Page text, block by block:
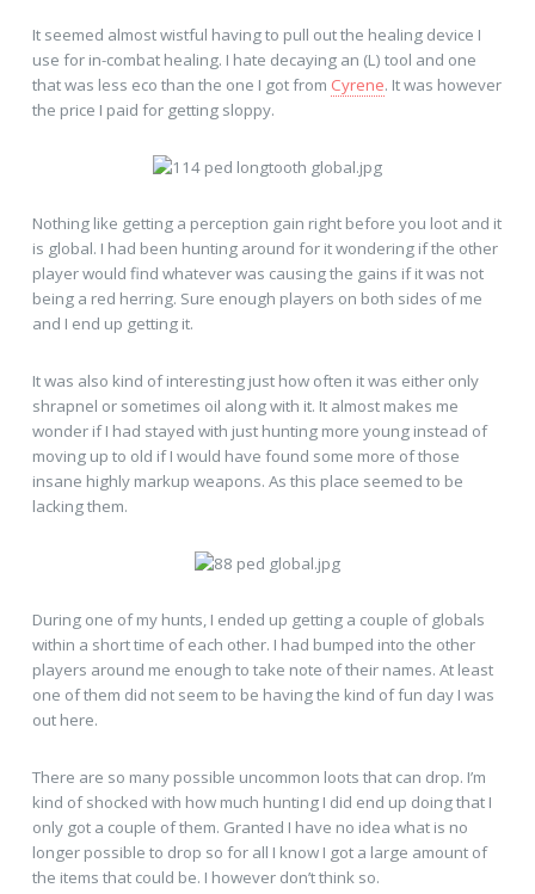
It seemed almost wistful having to pull out the healing device I
use for in-combat healing. I hate decaying an (L) tool and one
that was less eco than the one I got from Cyrene. It was however
the price I paid for getting sloppy.
Nothing like getting a perception gain right before you loot and it
is global. I had been hunting around for it wondering if the other
player would find whatever was causing the gains if it was not
being a red herring. Sure enough players on both sides of me
and I end up getting it.
It was also kind of interesting just how often it was either only
shrapnel or sometimes oil along with it. It almost makes me
wonder if I had stayed with just hunting more young instead of
moving up to old if I would have found some more of those
insane highly markup weapons. As this place seemed to be
lacking them.
During one of my hunts, I ended up getting a couple of globals
within a short time of each other. I had bumped into the other
players around me enough to take note of their names. At least
one of them did not seem to be having the kind of fun day I was
out here.
There are so many possible uncommon loots that can drop. I’m
kind of shocked with how much hunting I did end up doing that I
only got a couple of them. Granted I have no idea what is no
longer possible to drop so for all I know I got a large amount of
the items that could be. I however don’t think so.